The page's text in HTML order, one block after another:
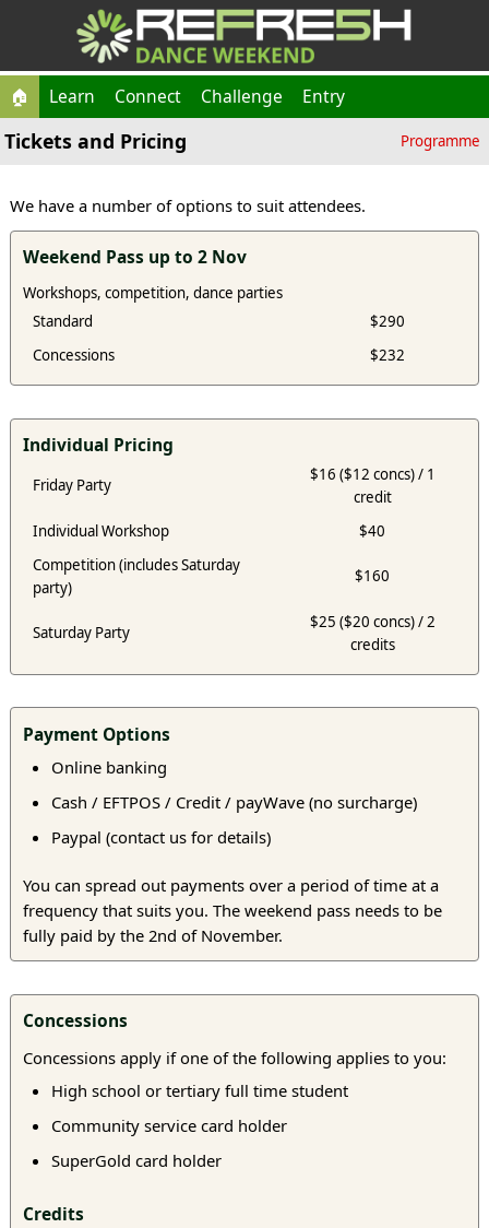
🏠 Learn Connect Challenge Entry
Tickets and Pricing Programme
We have a number of options to suit attendees.
Weekend Pass up to 2 Nov
Workshops, competition, dance parties
Standard
$290
Concessions
$232
Individual Pricing
Friday Party
$16 ($12 concs) / 1
credit
Individual Workshop
$40
Competition (includes Saturday
party)
$160
Saturday Party
$25 ($20 concs) / 2
credits
Payment Options
Online banking
Cash / EFTPOS / Credit / payWave (no surcharge)
Paypal (contact us for details)
You can spread out payments over a period of time at a
frequency that suits you. The weekend pass needs to be
fully paid by the 2nd of November.
Concessions
Concessions apply if one of the following applies to you:
High school or tertiary full time student
Community service card holder
SuperGold card holder
Credits